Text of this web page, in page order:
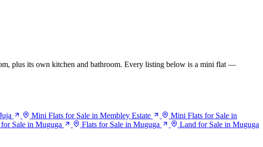
plus its own kitchen and bathroom. Every listing below is a mini flat —
Mini Flats for Sale in Membley Estate
Mini Flats for Sale in
Sale in Muguga Flats for Sale in Muguga Land for Sale in Muguga